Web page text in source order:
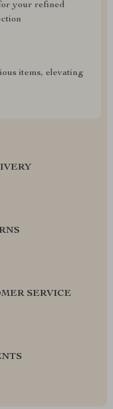
your refined
items, elevating
SERVICE